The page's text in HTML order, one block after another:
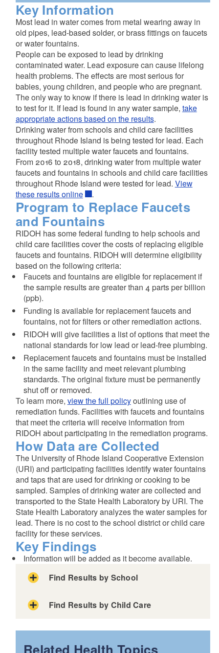
complete this form
Key Information
Most lead in water comes from metal wearing away in
old pipes, lead-based solder, or brass fittings on faucets
or water fountains.
People can be exposed to lead by drinking
contaminated water. Lead exposure can cause lifelong
health problems. The effects are most serious for
babies, young children, and people who are pregnant.
The only way to know if there is lead in drinking water is
to test for it. If lead is found in any water sample, take
appropriate actions based on the results.
Drinking water from schools and child care facilities
throughout Rhode Island is being tested for lead. Each
facility tested multiple water faucets and fountains.
From 2016 to 2018, drinking water from multiple water
faucets and fountains in schools and child care facilities
throughout Rhode Island were tested for lead. View
these results online
.
Program to Replace Faucets
and Fountains
RIDOH has some federal funding to help schools and
child care facilities cover the costs of replacing eligible
faucets and fountains. RIDOH will determine eligibility
based on the following criteria:
Faucets and fountains are eligible for replacement if
the sample results are greater than 4 parts per billion
(ppb).
Funding is available for replacement faucets and
fountains, not for filters or other remediation actions.
RIDOH will give facilities a list of options that meet the
national standards for low lead or lead-free plumbing.
Replacement faucets and fountains must be installed
in the same facility and meet relevant plumbing
standards. The original fixture must be permanently
shut off or removed.
To learn more, view the full policyoutlining use of
remediation funds. Facilities with faucets and fountains
that meet the criteria will receive information from
RIDOH about participating in the remediation programs.
How Data are Collected
The University of Rhode Island Cooperative Extension
(URI) and participating facilities identify water fountains
and taps that are used for drinking or cooking to be
sampled. Samples of drinking water are collected and
transported to the State Health Laboratory by URI. The
State Health Laboratory analyzes the water samples for
lead. There is no cost to the school district or child care
facility for these services.
Key Findings
Information will be added as it become available.
Find Results by School
or
Find Results by Child Care